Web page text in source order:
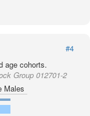
#4
age cohorts.
Group 012701-2
Males